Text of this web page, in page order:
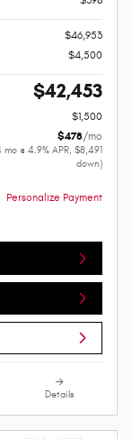
$46,953
$4,500
$42,453
$1,500
$478/mo
mo @ 4.9% APR, $8,491
down)
Personalize Payment
Details